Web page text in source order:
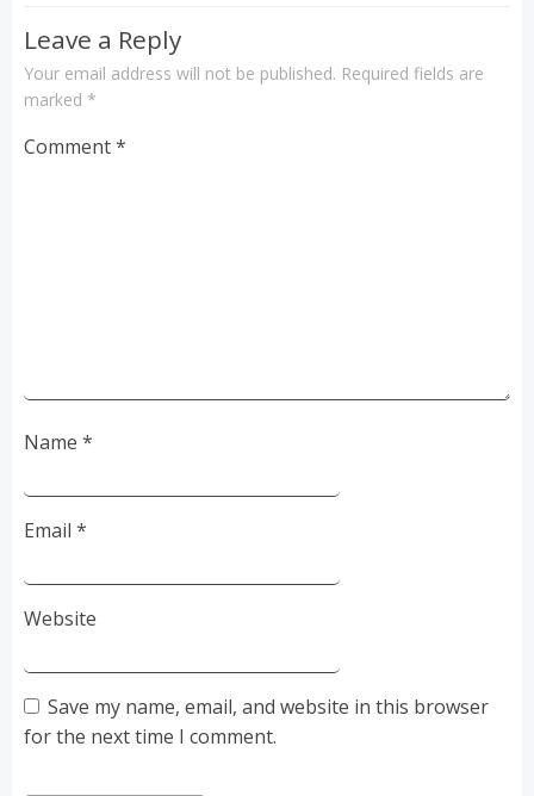
Leave a Reply
Your email address will not be published. Required fields are
marked *
Comment*
Name *
Email *
Website
Save my name, email, and website in this browser
for the next time I comment.